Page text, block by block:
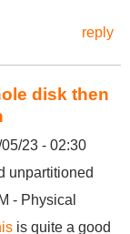
reply
disk then
23 - 02:30
unpartitioned
- Physical
is quite a good